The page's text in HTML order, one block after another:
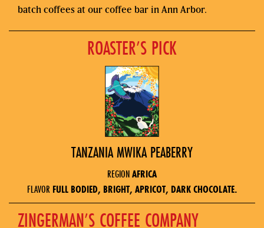
batch coffees at our coffee bar in Ann Arbor.
ROASTER’S PICK
TANZANIA MWIKA PEABERRY
REGIONAFRICA
FLAVOR FULL BODIED, BRIGHT, APRICOT, DARK CHOCOLATE.
ZINGERMAN’S COFFEE COMPANY